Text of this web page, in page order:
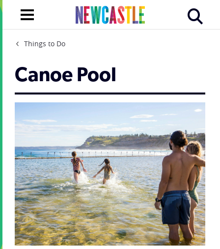
Things to Do
Canoe Pool